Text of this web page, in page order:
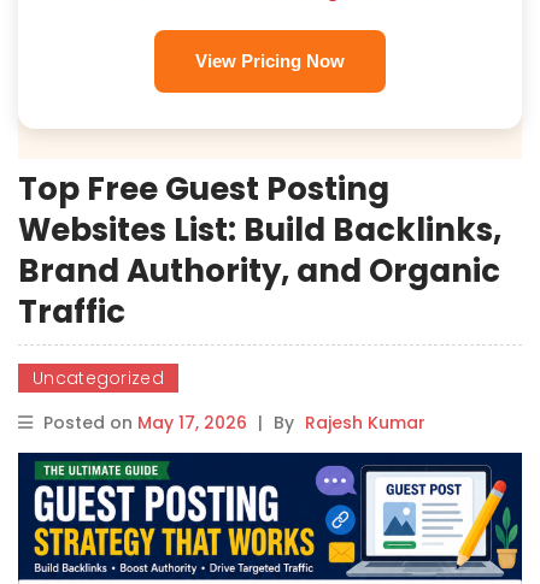
View Pricing Now
Top Free Guest Posting
Websites List: Build Backlinks,
Brand Authority, and Organic
Traffic
Uncategorized
Posted on May 17, 2026 | By Rajesh Kumar